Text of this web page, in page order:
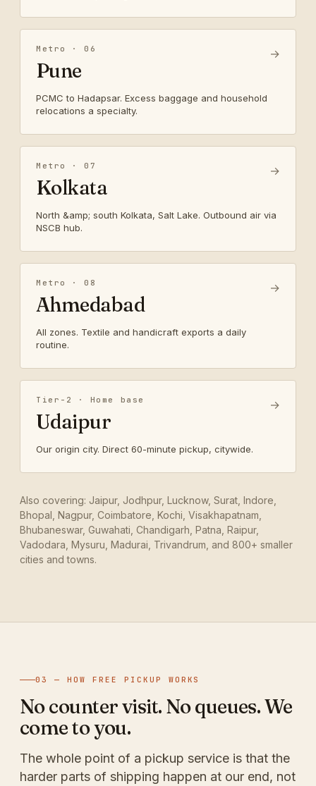
Metro · 06
Pune
PCMC to Hadapsar. Excess baggage and household
relocations a specialty.
→
Metro · 07
Kolkata
North &amp; south Kolkata, Salt Lake. Outbound air via
NSCB hub.
→
Metro · 08
Ahmedabad
All zones. Textile and handicraft exports a daily
routine.
→
Tier-2 · Home base
Udaipur
Our origin city. Direct 60-minute pickup, citywide.
→
Also covering: Jaipur, Jodhpur, Lucknow, Surat, Indore,
Bhopal, Nagpur, Coimbatore, Kochi, Visakhapatnam,
Bhubaneswar, Guwahati, Chandigarh, Patna, Raipur,
Vadodara, Mysuru, Madurai, Trivandrum, and 800+ smaller
cities and towns.
03 — HOW FREE PICKUP WORKS
No counter visit. No queues. We
come to you.
The whole point of a pickup service is that the
harder parts of shipping happen at our end, not